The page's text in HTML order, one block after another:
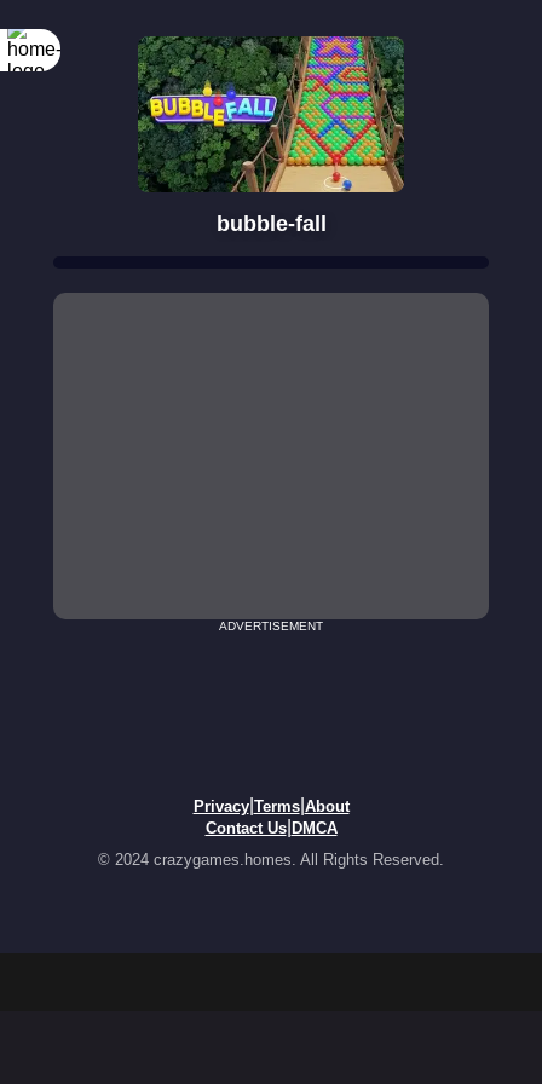
bubble-fall
ADVERTISEMENT
Privacy| Terms| About
Contact Us| DMCA
© 2024 crazygames.homes. All Rights Reserved.